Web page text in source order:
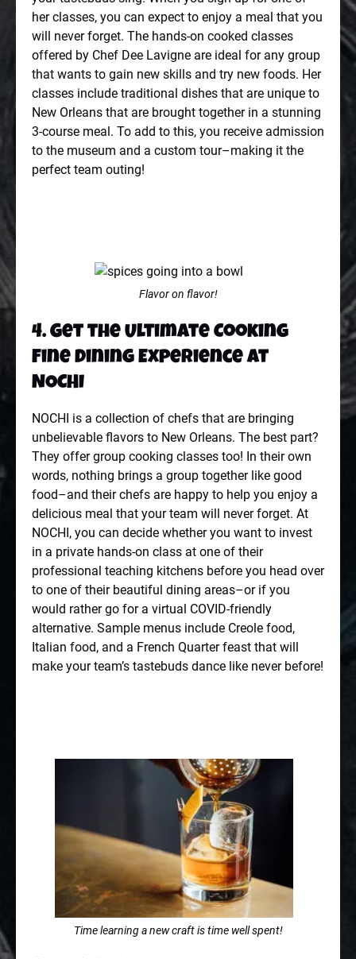
her classes, you can expect to enjoy a meal that you
will never forget. The hands-on cooked classes
offered by Chef Dee Lavigne are ideal for any group
that wants to gain new skills and try new foods. Her
classes include traditional dishes that are unique to
New Orleans that are brought together in a stunning
3-course meal. To add to this, you receive admission
to the museum and a custom tour–making it the
perfect team outing!
Flavor on flavor!
4. Get the Ultimate Cooking
Fine Dining Experience at
NOCHI
NOCHI is a collection of chefs that are bringing
unbelievable flavors to New Orleans. The best part?
They offer group cooking classes too! In their own
words, nothing brings a group together like good
food–and their chefs are happy to help you enjoy a
delicious meal that your team will never forget. At
NOCHI, you can decide whether you want to invest
in a private hands-on class at one of their
professional teaching kitchens before you head over
to one of their beautiful dining areas–or if you
would rather go for a virtual COVID-friendly
alternative. Sample menus include Creole food,
Italian food, and a French Quarter feast that will
make your team’s tastebuds dance like never before!
Time learning a new craft is time well spent!